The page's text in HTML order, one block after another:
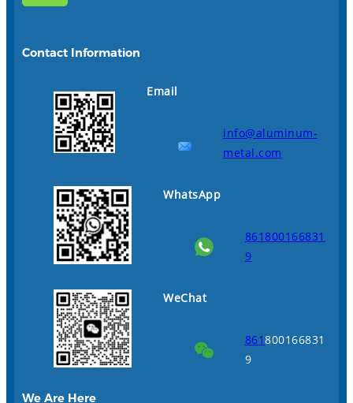
Contact Information
Email
info@aluminum-
metal.com
WhatsApp
861800166831
9
WeChat
861800166831
9
We Are Here